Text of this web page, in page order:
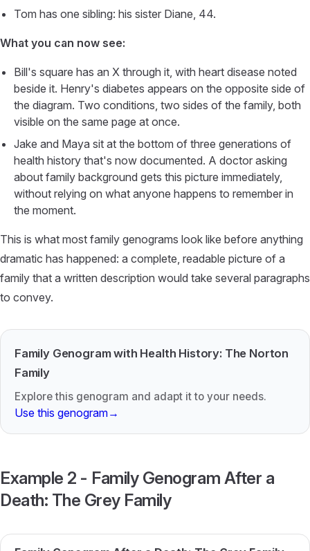
Tom has one sibling: his sister Diane, 44.
What you can now see:
Bill's square has an X through it, with heart disease noted
beside it. Henry's diabetes appears on the opposite side of
the diagram. Two conditions, two sides of the family, both
visible on the same page at once.
Jake and Maya sit at the bottom of three generations of
health history that's now documented. A doctor asking
about family background gets this picture immediately,
without relying on what anyone happens to remember in
the moment.
This is what most family genograms look like before anything
dramatic has happened: a complete, readable picture of a
family that a written description would take several paragraphs
to convey.
Family Genogram with Health History: The Norton
Family
Explore this genogram and adapt it to your needs.
Use this genogram→
Example 2 - Family Genogram After a
Death: The Grey Family